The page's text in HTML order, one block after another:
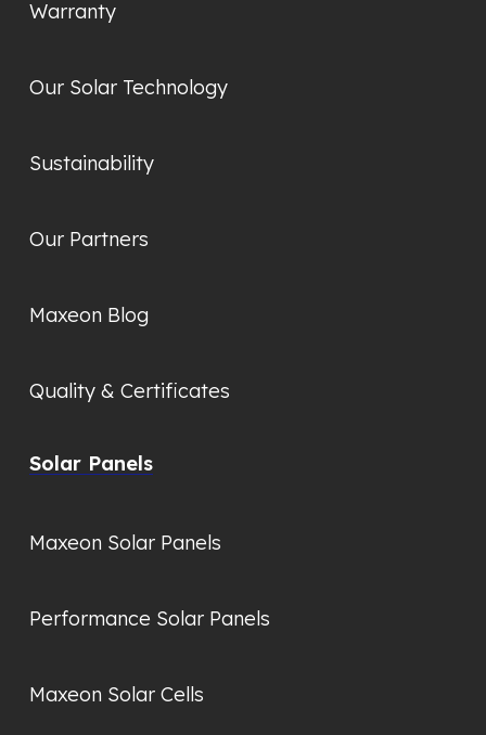
Warranty
Our Solar Technology
Sustainability
Our Partners
Maxeon Blog
Quality & Certificates
Solar Panels
Maxeon Solar Panels
Performance Solar Panels
Maxeon Solar Cells